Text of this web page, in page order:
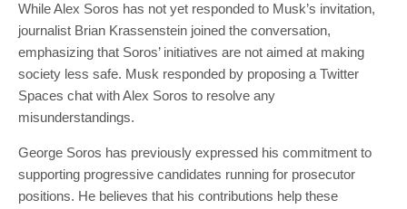
While Alex Soros has not yet responded to Musk’s invitation,
journalist Brian Krassenstein joined the conversation,
emphasizing that Soros’ initiatives are not aimed at making
society less safe. Musk responded by proposing a Twitter
Spaces chat with Alex Soros to resolve any
misunderstandings.
George Soros has previously expressed his commitment to
supporting progressive candidates running for prosecutor
positions. He believes that his contributions help these